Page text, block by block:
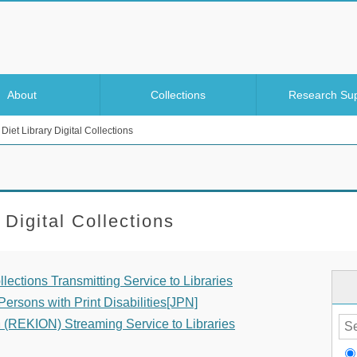
About Collections Research
Diet Library Digital Collections
Collections
Transmitting Service to Libraries
with Print Disabilities[JPN]
Streaming Service to Libraries